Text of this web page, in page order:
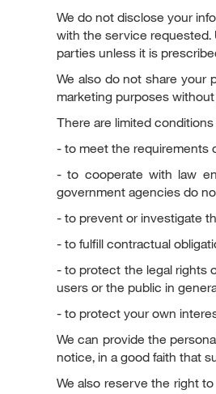
We do not disclose your
with the service requested.
parties unless it is
We also do not share your
marketing purposes
There are limited
- to meet the requirements
- to cooperate with law
government agencies do
- to prevent or investigate
- to fulfill contractual
- to protect the legal rights
users or the public in
- to protect your own
We can provide the
notice, in a good faith that
We also reserve the right